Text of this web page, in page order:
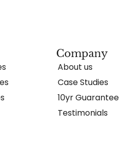
Company
About us
Case Studies
10yr Guarantee
Testimonials